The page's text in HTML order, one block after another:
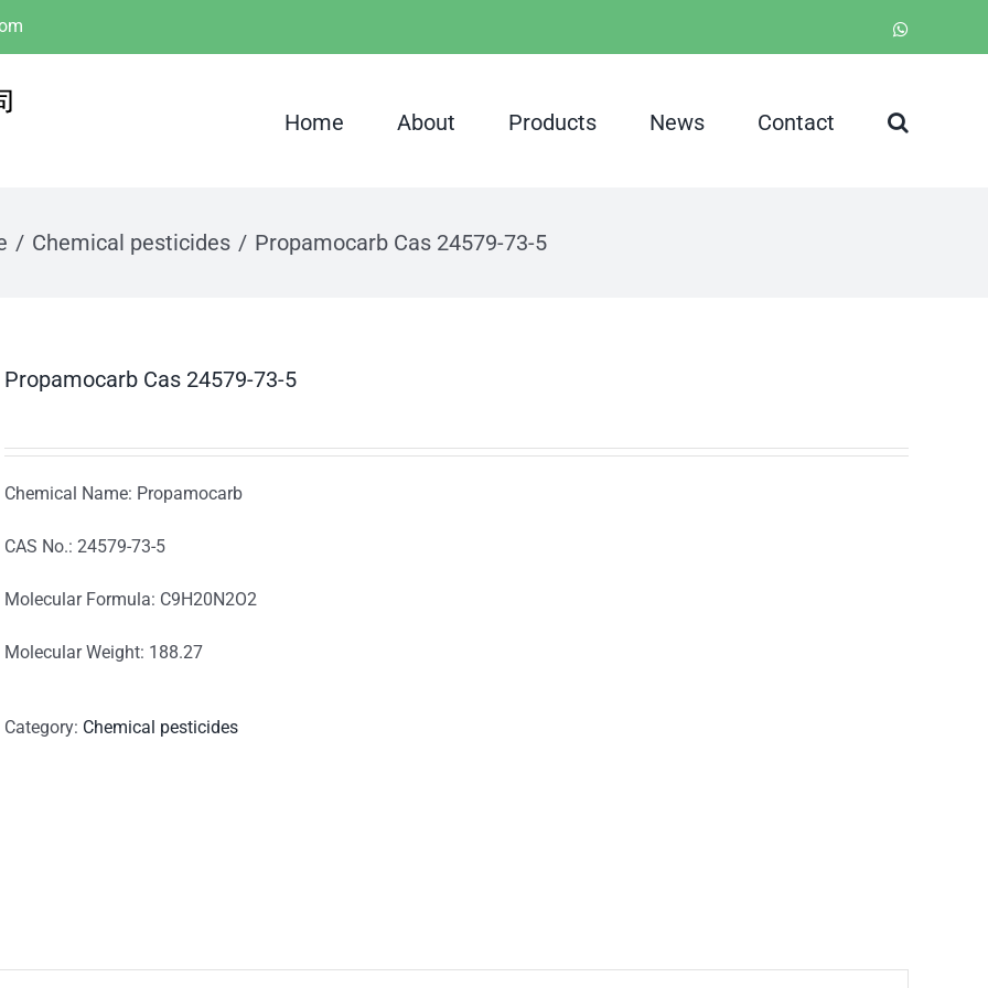
Home About Products News Contact
Chemical pesticides Propamocarb Cas 24579-73-5
Propamocarb Cas 24579-73-5
Chemical Name: Propamocarb
CAS No.: 24579-73-5
Molecular Formula: C9H20N2O2
Molecular Weight: 188.27
Category: Chemical pesticides